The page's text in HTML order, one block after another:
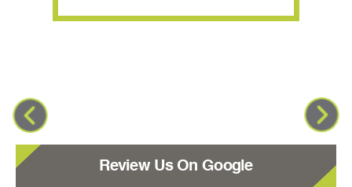
Review Us On Google